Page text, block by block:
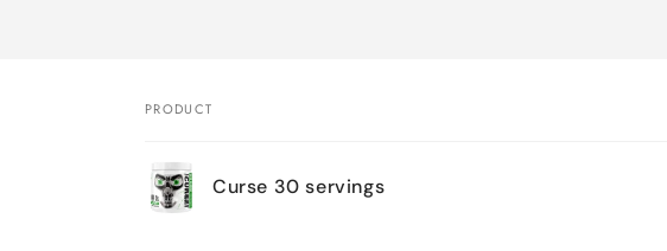
Your
cart
PRODUCT
Curse 30 servings